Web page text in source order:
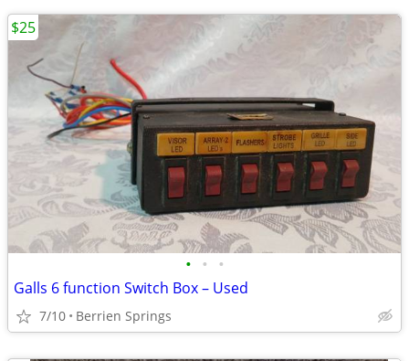
• • •
Galls 6 function Switch Box – Used
7/10 Berrien Springs
$25